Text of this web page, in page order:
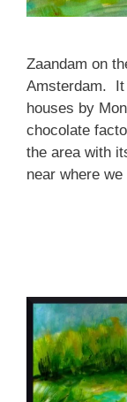
Zaandam on
Amsterdam. It
houses by
chocolate
the area with
near where we